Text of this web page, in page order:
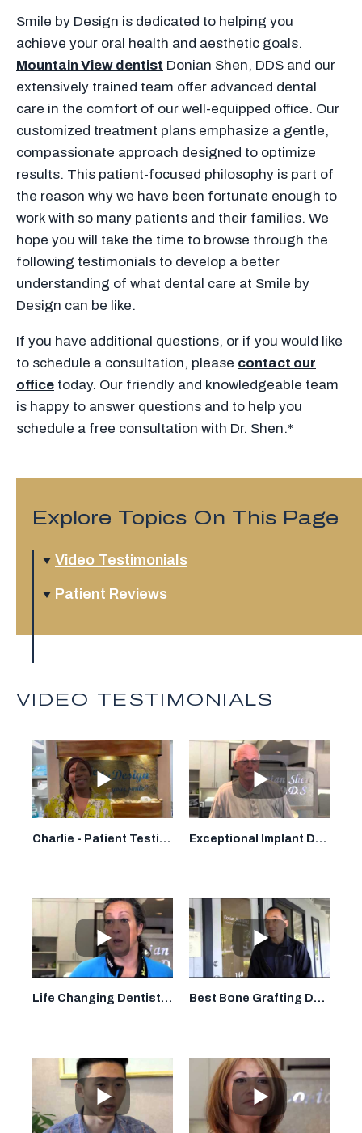
Smile by Design is dedicated to helping you
achieve your oral health and aesthetic goals.
Mountain View dentist Donian Shen, DDS and our
extensively trained team offer advanced dental
care in the comfort of our well-equipped office. Our
customized treatment plans emphasize a gentle,
compassionate approach designed to optimize
results. This patient-focused philosophy is part of
the reason why we have been fortunate enough to
work with so many patients and their families. We
hope you will take the time to browse through the
following testimonials to develop a better
understanding of what dental care at Smile by
Design can be like.
If you have additional questions, or if you would like
to schedule a consultation, please contact our
office today. Our friendly and knowledgeable team
is happy to answer questions and to help you
schedule a free consultation with Dr. Shen.*
Explore Topics On This Page
Video Testimonials
Patient Reviews
VIDEO TESTIMONIALS
Charlie - Patient Testimonial - Dr. Donian Shen, DDS - Smile By Design - Mountain View, CA Exceptional Implant Dentist in Mountain View: Dr. Donian Shen DDS
Life Changing Dentist in Mountain View: Dr. Donian Shen DDS Best Bone Grafting Dentist in Mountain View: Dr. Donian Shen DDS